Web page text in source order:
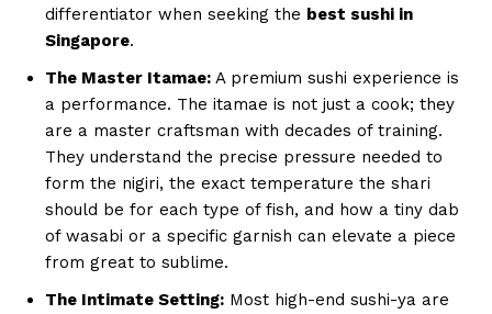
differentiator when seeking the best sushi in
Singapore.
The Master Itamae: A premium sushi experience is
a performance. The itamae is not just a cook; they
are a master craftsman with decades of training.
They understand the precise pressure needed to
form the nigiri, the exact temperature the shari
should be for each type of fish, and how a tiny dab
of wasabi or a specific garnish can elevate a piece
from great to sublime.
The Intimate Setting: Most high-end sushi-ya are